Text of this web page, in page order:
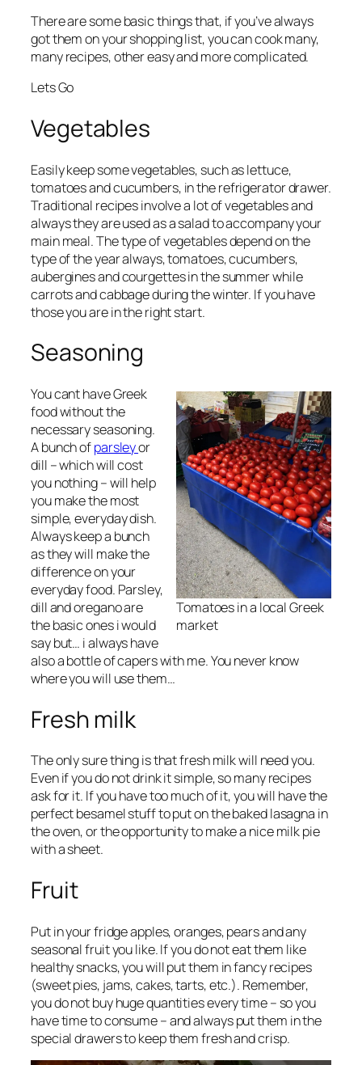
There are some basic things that, if you’ve always
got them on your shopping list, you can cook many,
many recipes, other easy and more complicated.
Lets Go
Vegetables
Easily keep some vegetables, such as lettuce,
tomatoes and cucumbers, in the refrigerator drawer.
Traditional recipes involve a lot of vegetables and
always they are used as a salad to accompany your
main meal. The type of vegetables depend on the
type of the year always, tomatoes, cucumbers,
aubergines and courgettes in the summer while
carrots and cabbage during the winter. If you have
those you are in the right start.
Seasoning
Tomatoes in a local Greek
market
You cant have Greek
food without the
necessary seasoning.
A bunch ofparsleyor
dill – which will cost
you nothing – will help
you make the most
simple, everyday dish.
Always keep a bunch
as they will make the
difference on your
everyday food. Parsley,
dill and oregano are
the basic ones i would
say but… i always have
also a bottle of capers with me. You never know
where you will use them…
Fresh milk
The only sure thing is that fresh milk will need you.
Even if you do not drink it simple, so many recipes
ask for it. If you have too much of it, you will have the
perfect besamel stuff to put on the baked lasagna in
the oven, or the opportunity to make a nice milk pie
with a sheet.
Fruit
Put in your fridge apples, oranges, pears and any
seasonal fruit you like. If you do not eat them like
healthy snacks, you will put them in fancy recipes
(sweet pies, jams, cakes, tarts, etc.). Remember,
you do not buy huge quantities every time – so you
have time to consume – and always put them in the
special drawers to keep them fresh and crisp.